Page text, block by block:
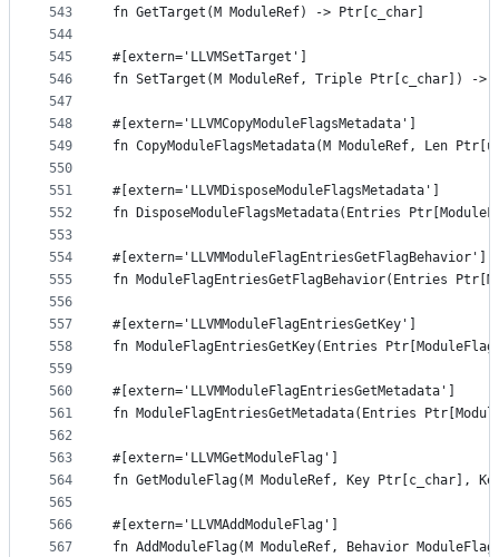
543
544
545
546
547
548
549
550
551
552
553
554
555
556
557
558
559
560
561
562
563
564
565
566
567
fn GetTarget(M ModuleRef) -> Ptr[c_char]
#[extern='LLVMSetTarget']
fn SetTarget(M ModuleRef, Triple Ptr[c_char]) ->
#[extern='LLVMCopyModuleFlagsMetadata']
fn CopyModuleFlagsMetadata(M ModuleRef, Len
#[extern='LLVMDisposeModuleFlagsMetadata']
fn DisposeModuleFlagsMetadata(Entries
#[extern='LLVMModuleFlagEntriesGetFlagBehavior']
fn ModuleFlagEntriesGetFlagBehavior(Entries
#[extern='LLVMModuleFlagEntriesGetKey']
fn ModuleFlagEntriesGetKey(Entries
#[extern='LLVMModuleFlagEntriesGetMetadata']
fn ModuleFlagEntriesGetMetadata(Entries
#[extern='LLVMGetModuleFlag']
fn GetModuleFlag(M ModuleRef, Key Ptr[c_char],
#[extern='LLVMAddModuleFlag']
fn AddModuleFlag(M ModuleRef, Behavior